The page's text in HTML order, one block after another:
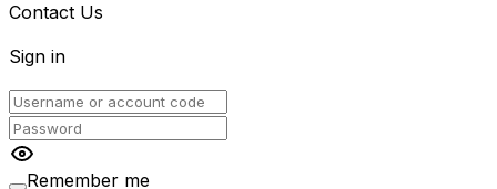
Contact Us
Sign in
Remember me